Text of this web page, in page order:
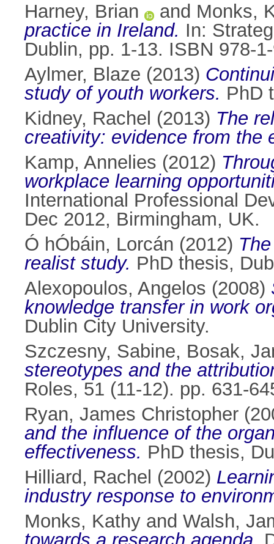
Harney, Brian
and Monks,
practice in Ireland. In:
Dublin, pp. 1-13. ISBN 978-
Aylmer, Blaze (2013)
study of youth workers. PhD
Kidney, Rachel (2013) The
creativity: evidence from the
Kamp, Annelies (2012)
workplace learning
International Professional
Dec 2012, Birmingham, UK.
Ó hÓbáin, Lorcán (2012)
realist study. PhD thesis,
Alexopoulos, Angelos (2008)
knowledge transfer in work
Dublin City University.
Szczesny, Sabine, Bosak,
stereotypes and the
Roles, 51 (11-12). pp. 631-
Ryan, James Christopher
and the influence of the
effectiveness. PhD thesis,
Hilliard, Rachel (2002)
industry response to
Monks, Kathy and Walsh,